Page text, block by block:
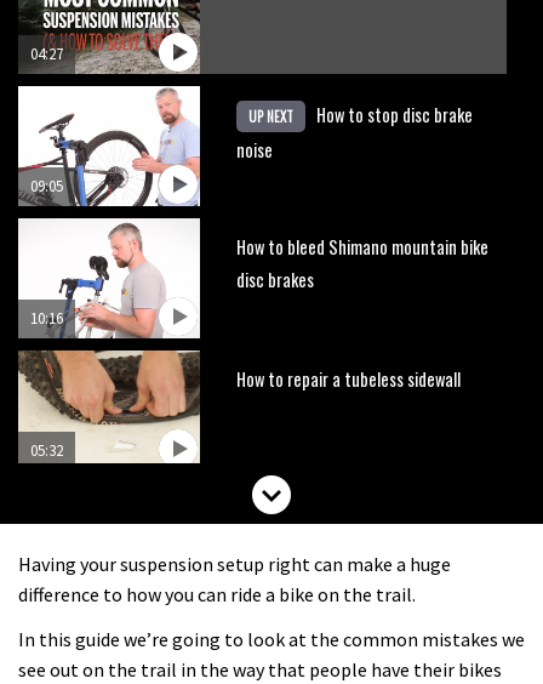
04:27
09:05
UP NEXT
How to stop disc brake
noise
10:16
How to bleed Shimano mountain bike
disc brakes
05:32
How to repair a tubeless sidewall
07:27
How to prep your bike in two minutes
How to fit offset shock bushings
Having your suspension setup right can make a huge
difference to how you can ride a bike on the trail.
In this guide we’re going to look at the common mistakes we
see out on the trail in the way that people have their bikes